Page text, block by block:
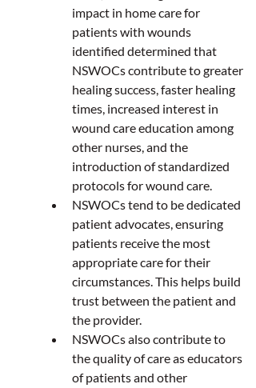
impact in home care for
patients with wounds
identified determined that
NSWOCs contribute to greater
healing success, faster healing
times, increased interest in
wound care education among
other nurses, and the
introduction of standardized
protocols for wound care.
NSWOCs tend to be dedicated
patient advocates, ensuring
patients receive the most
appropriate care for their
circumstances. This helps build
trust between the patient and
the provider.
NSWOCs also contribute to
the quality of care as educators
of patients and other